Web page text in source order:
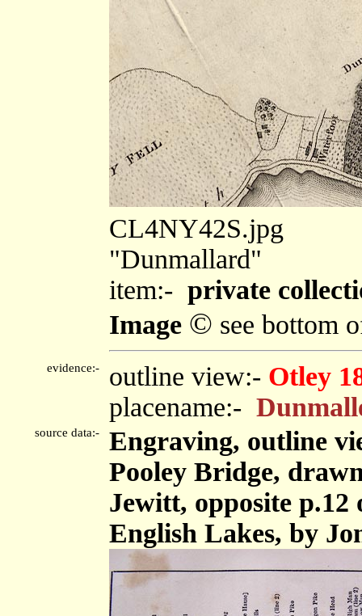
CL4NY42S.jpg
"Dunmallard"
item:- private
Image © see bottom
evidence:- outline view:- Otley
placename:-
source data:-
Engraving, outline
Pooley Bridge,
Jewitt, opposite p.12
English Lakes, by